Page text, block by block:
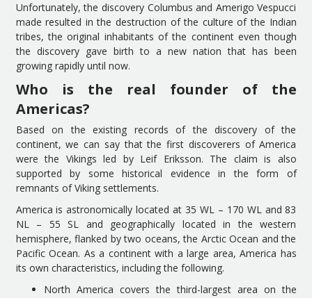
Unfortunately, the discovery Columbus and Amerigo Vespucci
made resulted in the destruction of the culture of the Indian
tribes, the original inhabitants of the continent even though
the discovery gave birth to a new nation that has been
growing rapidly until now.
Who is the real founder of the
Americas?
Based on the existing records of the discovery of the
continent, we can say that the first discoverers of America
were the Vikings led by Leif Eriksson. The claim is also
supported by some historical evidence in the form of
remnants of Viking settlements.
America is astronomically located at 35 WL – 170 WL and 83
NL – 55 SL and geographically located in the western
hemisphere, flanked by two oceans, the Arctic Ocean and the
Pacific Ocean. As a continent with a large area, America has
its own characteristics, including the following.
North America covers the third-largest area on the